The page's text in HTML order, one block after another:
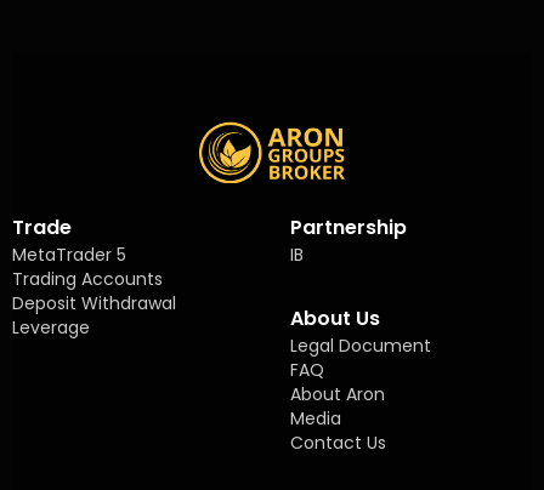
Trade
MetaTrader 5
Trading Accounts
Deposit Withdrawal
Leverage
Partnership
IB
About Us
Legal Document
FAQ
About Aron
Media
Contact Us